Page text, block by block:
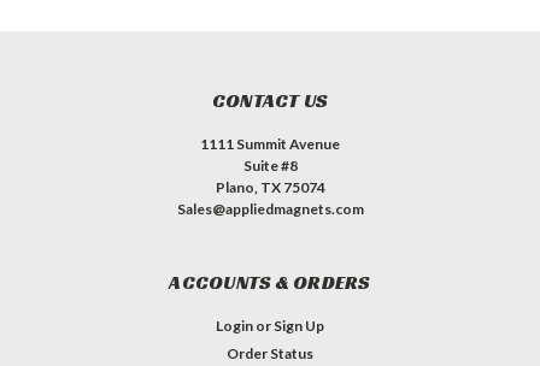
CONTACT US
1111 Summit Avenue
Suite #8
Plano, TX 75074
Sales@appliedmagnets.com
ACCOUNTS & ORDERS
Login or Sign Up
Order Status